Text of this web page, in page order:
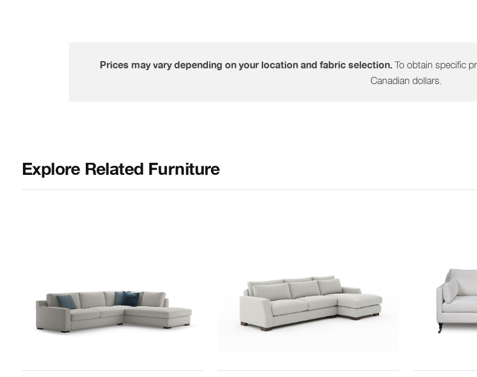
Prices may vary depending on your location and fabric selection.To obtain specific
Canadian dollars.
Explore Related Furniture